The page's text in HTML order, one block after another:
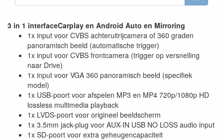
3 in 1 interfaceCarplay en Android Auto en Mirroring
1x input voor CVBS achteruitrijcamera of 360 graden
panoramisch beeld (automatische trigger)
1x input voor CVBS frontcamera (trigger op versnelling
naar Drive)
1x input voor VGA 360 panoramisch beeld (specifiek
model)
1x USB-poort voor afspelen MP3 en MP4 720p/1080p HD
lossless multimedia playback
1x LVDS-poort voor origineel beeldscherm
1x 3.5mm jack-plug voor AUX-IN USB NO LOSS audio input
1x SD-poort voor extra geheugencapaciteit